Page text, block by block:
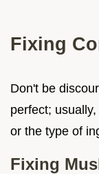
Fixing
Don't be
perfect;
or the type of
Fixing